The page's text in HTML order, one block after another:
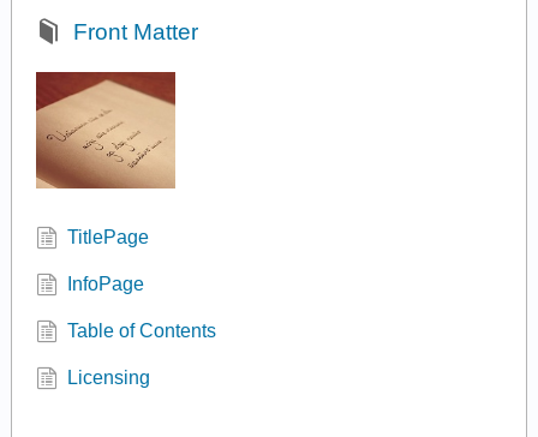
Front Matter
TitlePage
InfoPage
Table of Contents
Licensing